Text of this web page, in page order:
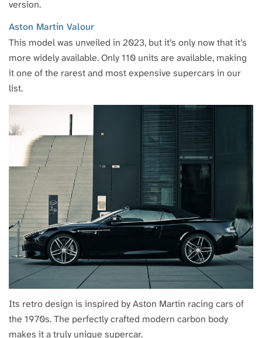
version.
Aston Martin Valour
This model was unveiled in 2023, but it’s only now that it’s
more widely available. Only 110 units are available, making
it one of the rarest and most expensive supercars in our
list.
Its retro design is inspired by Aston Martin racing cars of
the 1970s. The perfectly crafted modern carbon body
makes it a truly unique supercar.